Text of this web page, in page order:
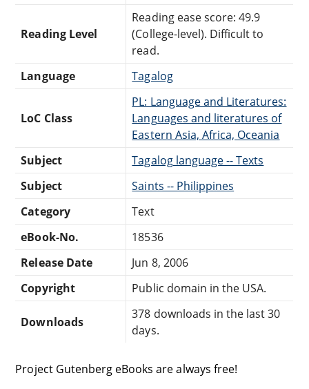
Reading Level
Reading ease score: 49.9
(College-level). Difficult to
read.
Language
Tagalog
LoC Class
PL: Language and Literatures:
Languages and literatures of
Eastern Asia, Africa, Oceania
Subject
Tagalog language -- Texts
Subject
Saints -- Philippines
Category
Text
eBook-No.
18536
Release Date
Jun 8, 2006
Copyright
Public domain in the USA.
Downloads
378 downloads in the last 30
days.
Project Gutenberg eBooks are always free!